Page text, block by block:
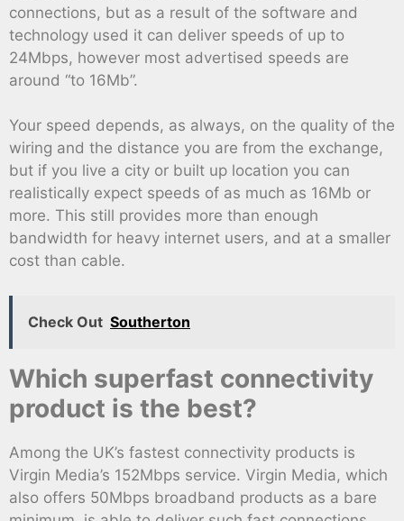
connections, but as a result of the software and
technology used it can deliver speeds of up to
24Mbps, however most advertised speeds are
around “to 16Mb”.
Your speed depends, as always, on the quality of the
wiring and the distance you are from the exchange,
but if you live a city or built up location you can
realistically expect speeds of as much as 16Mb or
more. This still provides more than enough
bandwidth for heavy internet users, and at a smaller
cost than cable.
Check Out Southerton
Which superfast connectivity
product is the best?
Among the UK’s fastest connectivity products is
Virgin Media’s 152Mbps service. Virgin Media, which
also offers 50Mbps broadband products as a bare